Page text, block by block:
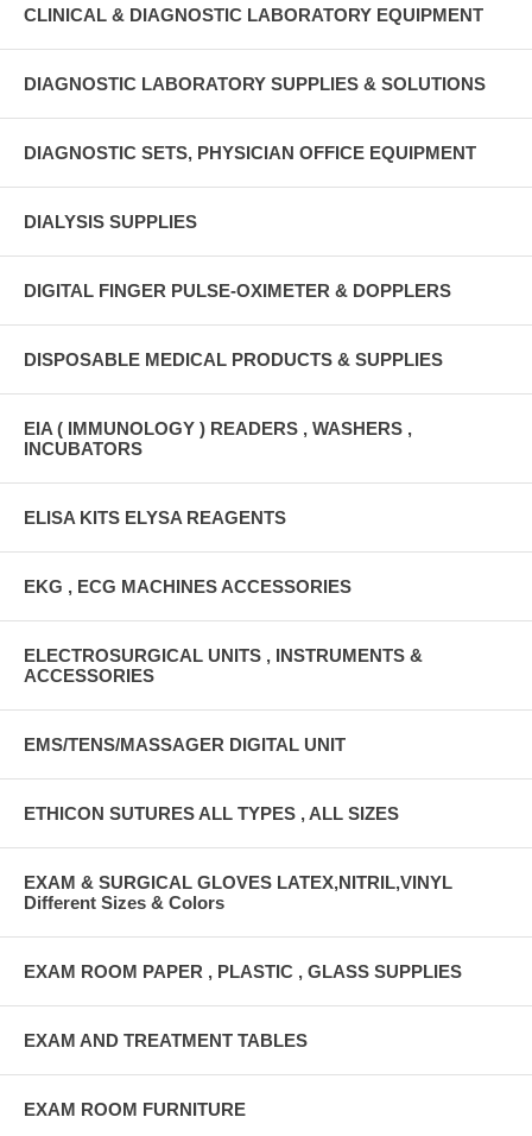
CLINICAL & DIAGNOSTIC LABORATORY EQUIPMENT
DIAGNOSTIC LABORATORY SUPPLIES & SOLUTIONS
DIAGNOSTIC SETS, PHYSICIAN OFFICE EQUIPMENT
DIALYSIS SUPPLIES
DIGITAL FINGER PULSE-OXIMETER & DOPPLERS
DISPOSABLE MEDICAL PRODUCTS & SUPPLIES
EIA ( IMMUNOLOGY ) READERS , WASHERS ,
INCUBATORS
ELISA KITS ELYSA REAGENTS
EKG , ECG MACHINES ACCESSORIES
ELECTROSURGICAL UNITS , INSTRUMENTS &
ACCESSORIES
EMS/TENS/MASSAGER DIGITAL UNIT
ETHICON SUTURES ALL TYPES , ALL SIZES
EXAM & SURGICAL GLOVES LATEX,NITRIL,VINYL
Different Sizes & Colors
EXAM ROOM PAPER , PLASTIC , GLASS SUPPLIES
EXAM AND TREATMENT TABLES
EXAM ROOM FURNITURE